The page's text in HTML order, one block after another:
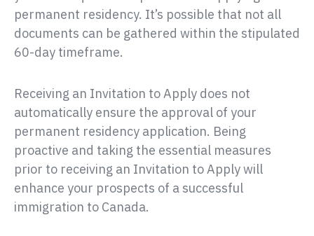
permanent residency. It’s possible that not all
documents can be gathered within the stipulated
60-day timeframe.
Receiving an Invitation to Apply does not
automatically ensure the approval of your
permanent residency application. Being
proactive and taking the essential measures
prior to receiving an Invitation to Apply will
enhance your prospects of a successful
immigration to Canada.